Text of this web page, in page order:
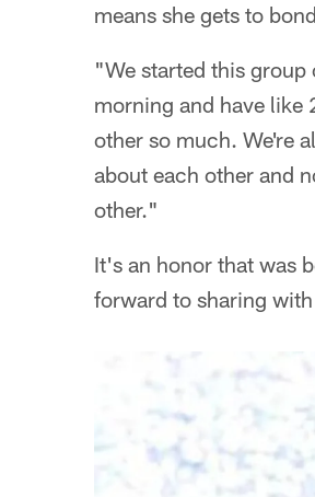
means she gets to
"We started this group
morning and have like
other so much. We're
about each other and
other."
It's an honor that was
forward to sharing